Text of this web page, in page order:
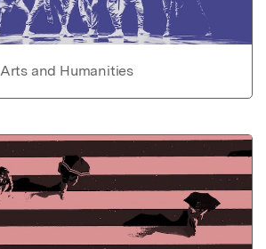
Arts and Humanities